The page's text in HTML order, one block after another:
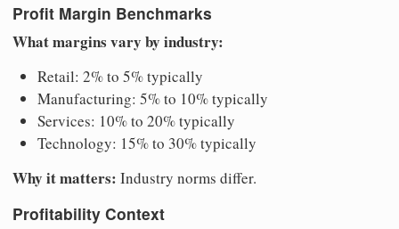
Profit Margin Benchmarks
What margins vary by industry:
Retail: 2% to 5% typically
Manufacturing: 5% to 10% typically
Services: 10% to 20% typically
Technology: 15% to 30% typically
Why it matters: Industry norms differ.
Profitability Context